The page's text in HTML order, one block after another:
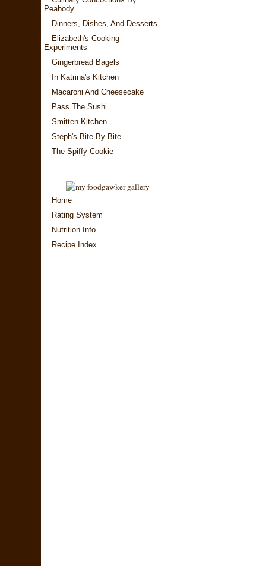
Peabody
Dinners, Dishes, And Desserts
Elizabeth's Cooking
Experiments
Gingerbread Bagels
In Katrina's Kitchen
Macaroni And Cheesecake
Pass The Sushi
Smitten Kitchen
Steph's Bite By Bite
The Spiffy Cookie
Home
Rating System
Nutrition Info
Recipe Index